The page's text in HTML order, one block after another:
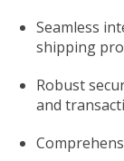
Seamless
shipping
Robust
and